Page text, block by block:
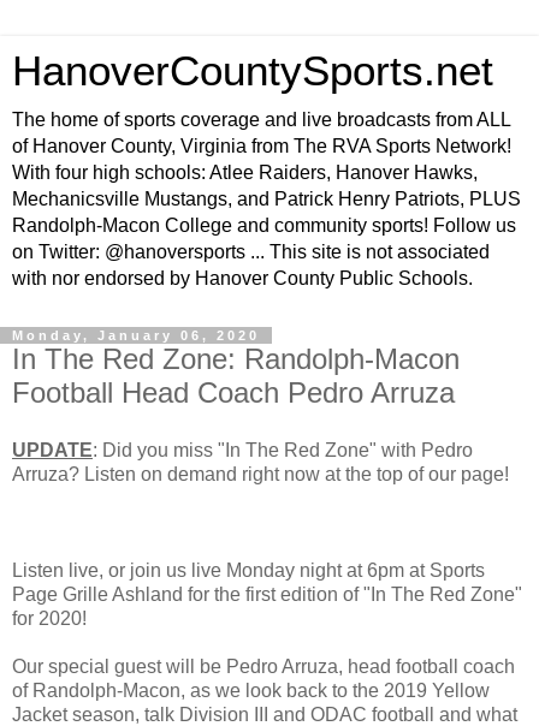
HanoverCountySports.net
The home of sports coverage and live broadcasts from ALL
of Hanover County, Virginia from The RVA Sports Network!
With four high schools: Atlee Raiders, Hanover Hawks,
Mechanicsville Mustangs, and Patrick Henry Patriots, PLUS
Randolph-Macon College and community sports! Follow us
on Twitter: @hanoversports ... This site is not associated
with nor endorsed by Hanover County Public Schools.
Monday, January 06, 2020
In The Red Zone: Randolph-Macon
Football Head Coach Pedro Arruza
UPDATE: Did you miss "In The Red Zone" with Pedro
Arruza? Listen on demand right now at the top of our page!
Listen live, or join us live Monday night at 6pm at Sports
Page Grille Ashland for the first edition of "In The Red Zone"
for 2020!
Our special guest will be Pedro Arruza, head football coach
of Randolph-Macon, as we look back to the 2019 Yellow
Jacket season, talk Division III and ODAC football and what